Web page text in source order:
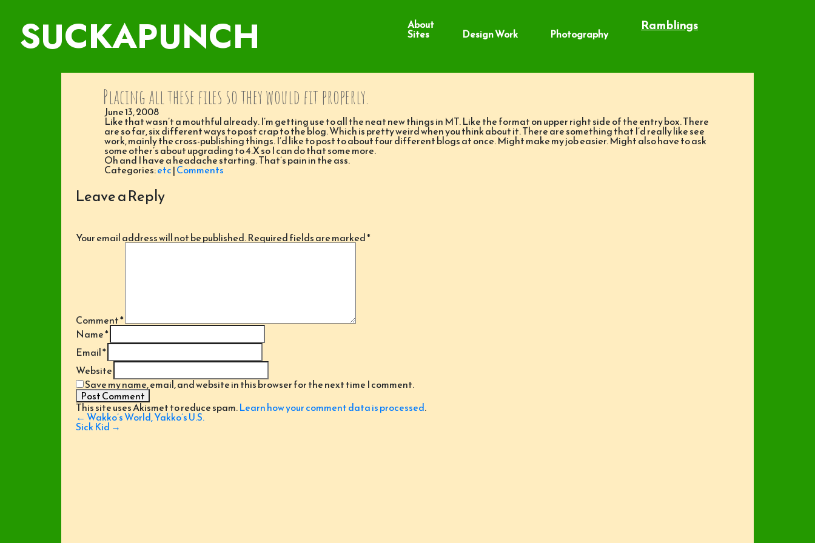
SUCKAPUNCH About
Sites Design Work Photography Ramblings
Placing all these files so they would fit properly.
June 13, 2008
Like that wasn’t a mouthful already. I’m getting use to all the neat new things in MT. Like the format on upper right side of the entry box. There
are so far, six different ways to post crap to the blog. Which is pretty weird when you think about it. There are something that I’d really like see
work, mainly the cross-publishing things. I’d like to post to about four different blogs at once. Might make my job easier. Might also have to ask
some other’s about upgrading to 4.X so I can do that some more.
Oh and I have a headache starting. That’s pain in the ass.
Categories:etc|Comments
Leave a Reply
Your email address will not be published.Required fields are marked*
Comment*
Name*
Email*
Website
Save my name, email, and website in this browser for the next time I comment.
This site uses Akismet to reduce spam.Learn how your comment data is processed.
Post
navigation
← Wakko’s World, Yakko’s U.S.
Sick Kid →